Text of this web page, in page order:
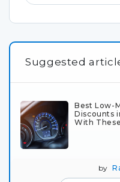
Suggested
Best Low-
Discounts
With
by